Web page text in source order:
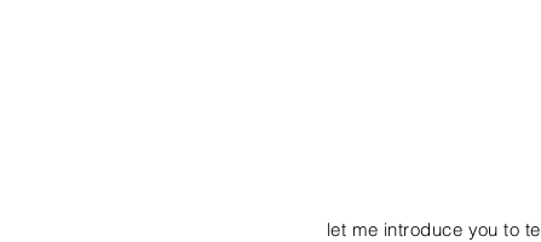
let me introduce you to